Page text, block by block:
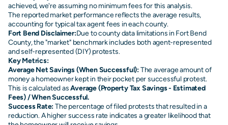
achieved, we're assuming no minimum fees for this analysis.
The reported market performance reflects the average results,
accounting for typical tax agent fees in each county.
Fort Bend Disclaimer:Due to county data limitations in Fort Bend
County, the "market" benchmark includes both agent-represented
and self-represented (DIY) protests.
Key Metrics:
Average Net Savings (When Successful):The average amount of
money a homeowner kept in their pocket per successful protest.
This is calculated as Average (Property Tax Savings - Estimated
Fees) / When Successful.
Success Rate:The percentage of filed protests that resulted in a
reduction. A higher success rate indicates a greater likelihood that